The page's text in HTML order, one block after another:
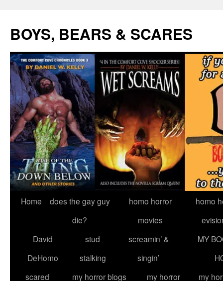
content
BOYS, BEARS & SCARES
Home
does the gay guy
die?
homo horror
movies
homo
David
DeHomo
stud
stalking
screamin’ &
singin’
MY
scared
my horror blogs
my horror
my